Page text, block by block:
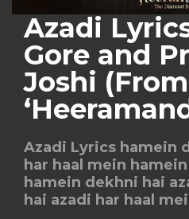
Azadi
Gore and
Joshi (From
Azadi Lyrics hamein
har haal mein
hamein dekhni hai
hai azadi har haal